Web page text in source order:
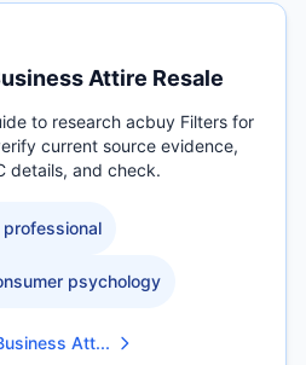
Attire Resale
to research acbuy Filters for
current source evidence,
details, and check.
psychology
Att...